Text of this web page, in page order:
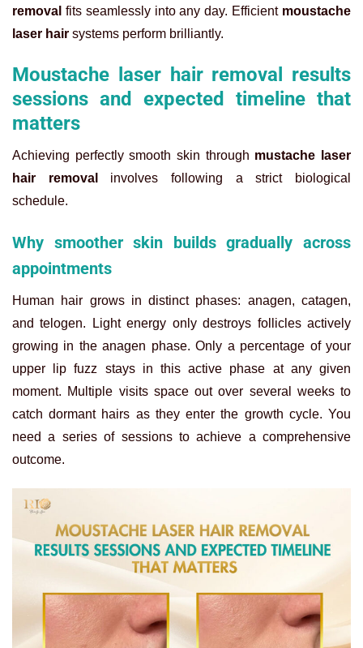
removal fits seamlessly into any day. Efficient moustache
laser hair systems perform brilliantly.
Moustache laser hair removal results
sessions and expected timeline that
matters
Achieving perfectly smooth skin through mustache laser
hair removal
involves following a strict biological
schedule.
Why smoother skin builds gradually across
appointments
Human hair grows in distinct phases: anagen, catagen,
and telogen. Light energy only destroys follicles actively
growing in the anagen phase. Only a percentage of your
upper lip fuzz stays in this active phase at any given
moment. Multiple visits space out over several weeks to
catch dormant hairs as they enter the growth cycle. You
need a series of sessions to achieve a comprehensive
outcome.